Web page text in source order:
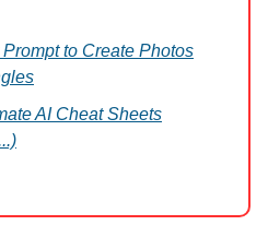
Prompt to Create Photos
AI Cheat Sheets